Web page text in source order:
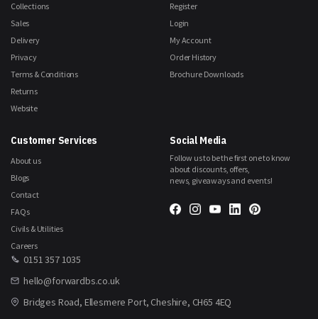
Social Media
Follow us to be the first one to know
about discounts, offers,
news, giveaways and events!
0151 357 1035
hello@forwardbs.co.uk
Bridges Road, Ellesmere Port, Cheshire, CH65 4EQ
Collections
Sales
Delivery
Privacy
Terms & Conditions
Returns
Website
Register
Login
My Account
Order History
Brochure Downloads
Customer Services
About us
Blogs
Contact
FAQs
Civils & Utilities
Careers